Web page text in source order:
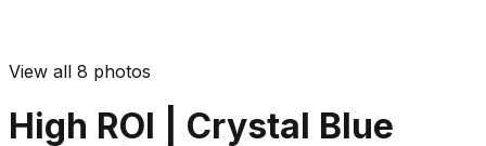
View all 8 photos
High ROI | Crystal Blue